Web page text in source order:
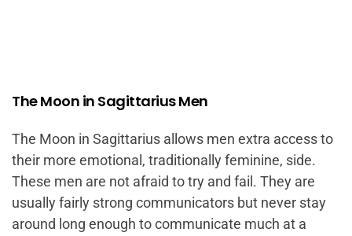
The Moon in Sagittarius Men
The Moon in Sagittarius allows men extra access to
their more emotional, traditionally feminine, side.
These men are not afraid to try and fail. They are
usually fairly strong communicators but never stay
around long enough to communicate much at a